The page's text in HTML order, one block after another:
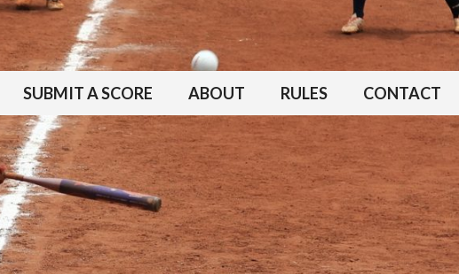
SUBMIT A SCORE ABOUT RULES CONTACT